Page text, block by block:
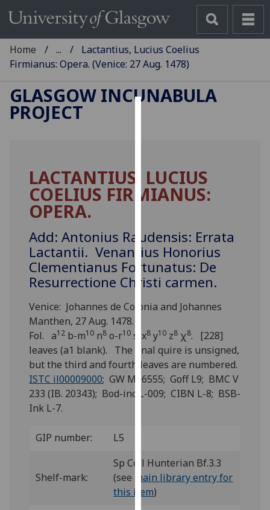
cookies
to
improve
experience
and
allow
for
personalised
advertising
third
parties.
You
can
find
and
how
we
Home ...
Lactantius, Lucius Coelius
Firmianus: Opera. (Venice: 27 Aug. 1478)
GLASGOW INCUNABULA
PROJECT
LACTANTIUS, LUCIUS
COELIUS FIRMIANUS:
OPERA.
Add: Antonius Raudensis: Errata
Lactantii. Venantius Honorius
Clementianus Fortunatus: De
Resurrectione Christi carmen.
Venice: Johannes de Colonia and Johannes
Manthen, 27 Aug. 1478.
Fol. a12 b-m10 n8 o-r10 s-x8 y10 z8 χ8. [228]
leaves (a1 blank). The final quire is unsigned,
but the third and fourth leaves are numbered.
ISTC il00009000; GW M16555; Goff L9; BMC V
233 (IB. 20343); Bod-inc L-009; CIBN L-8; BSB-
Ink L-7.
GIP number: L5
Shelf-mark:
Sp Coll Hunterian Bf.3.3
(see
main library entry for
this item)